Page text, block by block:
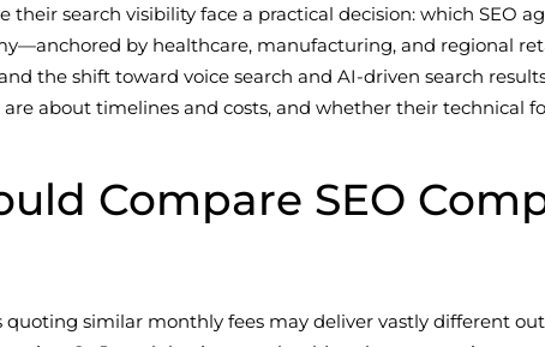
their search visibility face a practical decision: which SEO
by healthcare, manufacturing, and regional
the shift toward voice search and AI-driven search
about timelines and costs, and whether their technical
Compare SEO
quoting similar monthly fees may deliver vastly different